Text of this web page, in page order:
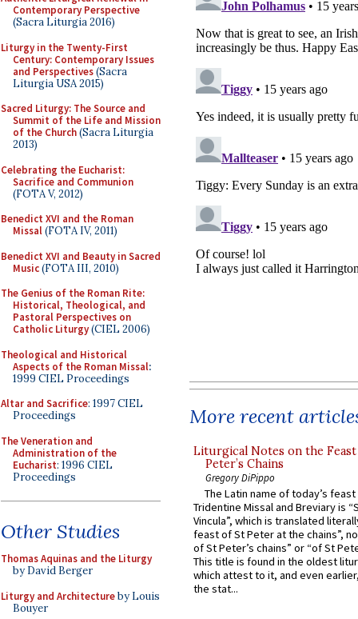
Contemporary Perspective
(Sacra Liturgia 2016)
Liturgy in the Twenty-First
Century: Contemporary Issues
and Perspectives(Sacra
Liturgia USA 2015)
Sacred Liturgy: The Source and
Summit of the Life and Mission
of the Church(Sacra Liturgia
2013)
Celebrating the Eucharist:
Sacrifice and Communion
(FOTA V, 2012)
Benedict XVI and the Roman
Missal(FOTA IV, 2011)
Benedict XVI and Beauty in Sacred
Music(FOTA III, 2010)
The Genius of the Roman Rite:
Historical, Theological, and
Pastoral Perspectives on
Catholic Liturgy(CIEL 2006)
Theological and Historical
Aspects of the Roman Missal:
1999 CIEL Proceedings
Altar and Sacrifice: 1997 CIEL
Proceedings
The Veneration and
Administration of the
Eucharist: 1996 CIEL
Proceedings
Other Studies
Thomas Aquinas and the Liturgy
by David Berger
Liturgy and Architectureby Louis
Bouyer
More recent
Liturgical Notes on the
Peter’s Chains
Gregory DiPippo
The Latin name of today’s
Tridentine Missal and Breviary is
Vincula”, which is translated
feast of St Peter at the chains”,
of St Peter’s chains” or “of St
This title is found in the oldest
which attest to it, and even
the stat...